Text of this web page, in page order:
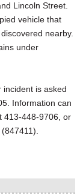
Lincoln Street.
vehicle that
nearby.
under
is asked
Information can
413-448-9706, or